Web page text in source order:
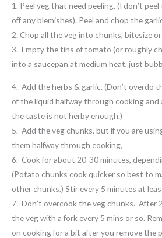
1. Peel veg that need peeling. (I don’t
off any blemishes). Peel and chop the
2. Chop all the veg into chunks, bitesize
3. Empty the tins of tomato (or roughly
into a saucepan at medium heat, just
4. Add the herbs & garlic. (Don’t overdo
of the liquid halfway through cooking and
the taste is not herby enough.)
5. Add the veg chunks, but if you are
them halfway through cooking,
6. Cook for about 20-30 minutes,
(Potato chunks cook quicker so best to
other chunks.) Stir every 5 minutes at
7. Don’t overcook the veg chunks. After
the veg with a fork every 5 mins or so.
on cooking for a bit after you remove the